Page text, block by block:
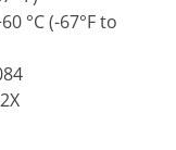
°C (-67°F to